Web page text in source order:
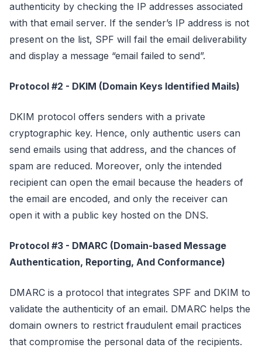
authenticity by checking the IP addresses associated
with that email server. If the sender’s IP address is not
present on the list, SPF will fail the email deliverability
and display a message “email failed to send”.
Protocol #2 - DKIM (Domain Keys Identified Mails)
DKIM protocol offers senders with a private
cryptographic key. Hence, only authentic users can
send emails using that address, and the chances of
spam are reduced. Moreover, only the intended
recipient can open the email because the headers of
the email are encoded, and only the receiver can
open it with a public key hosted on the DNS.
Protocol #3 - DMARC (Domain-based Message
Authentication, Reporting, And Conformance)
DMARC is a protocol that integrates SPF and DKIM to
validate the authenticity of an email. DMARC helps the
domain owners to restrict fraudulent email practices
that compromise the personal data of the recipients.